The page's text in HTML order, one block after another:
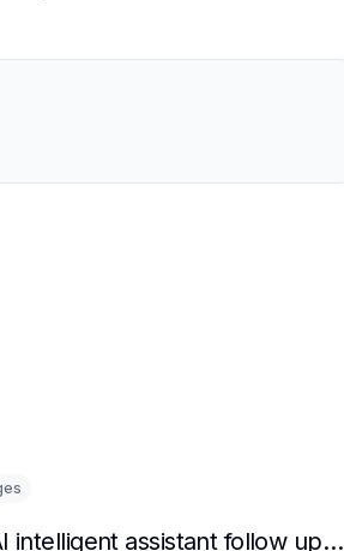
How does the AI intelligent assistant follow up on lease expiration?